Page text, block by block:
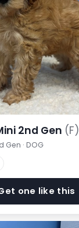
2nd Gen (F)
· DOG
one like this